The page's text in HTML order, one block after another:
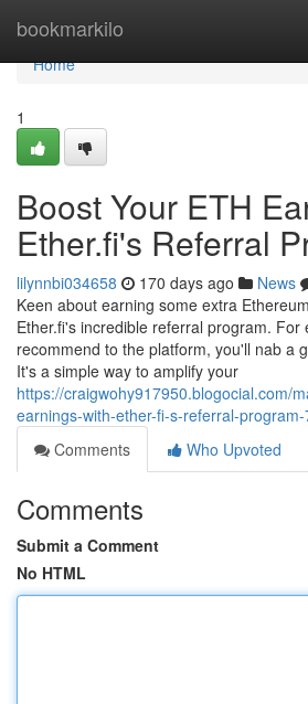
bookmarkilo
Home
Home
1
Boost Your ETH
Ether.fi's Referral
lilynnbi034658 170 days ago News
Keen about earning some extra
Ether.fi's incredible referral program. For
recommend to the platform, you'll nab a
It's a simple way to amplify your
https://craigwohy917950.blogocial.com/
earnings-with-ether-fi-s-referral-
Comments
Who Upvoted
Comments
Submit a Comment
No HTML